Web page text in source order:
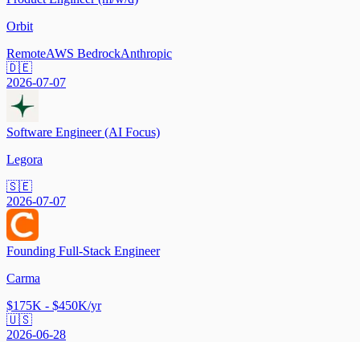
Orbit
RemoteAWS BedrockAnthropic
🇩🇪
2026-07-07
Software Engineer (AI Focus)
Legora
🇸🇪
2026-07-07
Founding Full-Stack Engineer
Carma
$175K - $450K/yr
🇺🇸
2026-06-28